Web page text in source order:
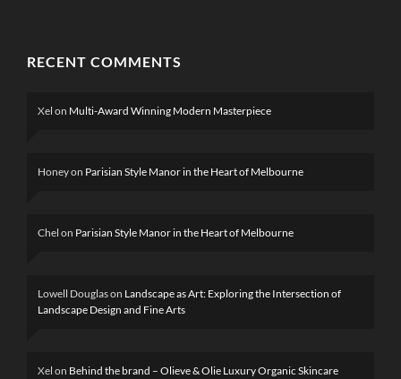
RECENT COMMENTS
Xel on Multi-Award Winning Modern Masterpiece
Honeyon Parisian Style Manor in the Heart of Melbourne
Chel on Parisian Style Manor in the Heart of Melbourne
Lowell Douglason Landscape as Art: Exploring the Intersection of
Landscape Design and Fine Arts
Xel on Behind the brand – Olieve & Olie Luxury Organic Skincare